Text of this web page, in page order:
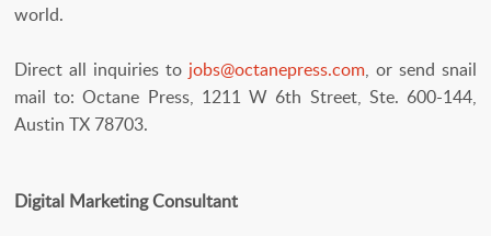
world.
Direct all inquiries to jobs@octanepress.com, or send snail
mail to: Octane Press, 1211 W 6th Street, Ste. 600-144,
Austin TX 78703.
Digital Marketing Consultant